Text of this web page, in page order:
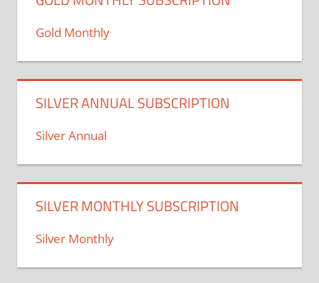
Gold Monthly
SILVER ANNUAL SUBSCRIPTION
Silver Annual
SILVER MONTHLY SUBSCRIPTION
Silver Monthly